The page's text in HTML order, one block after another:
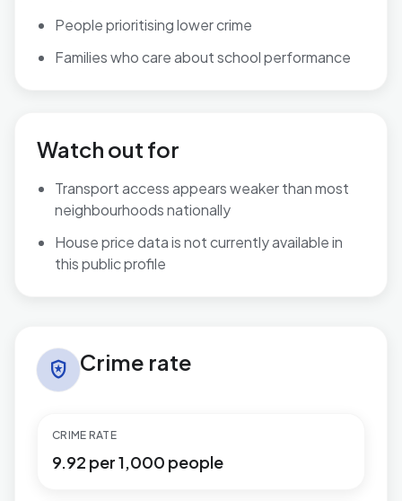
People prioritising lower crime
Families who care about school performance
Watch out for
Transport access appears weaker than most
neighbourhoods nationally
House price data is not currently available in
this public profile
local_police Crime rate
CRIME RATE
9.92 per 1,000 people